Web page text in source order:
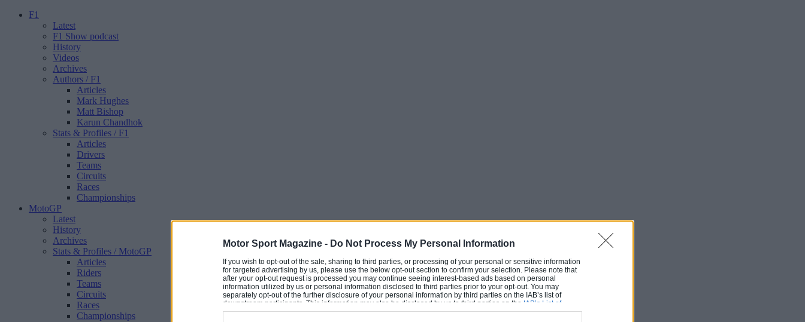
Motor Sport Magazine - Do Not Process My Personal Information
If you wish to opt-out of the sale, sharing to third parties, or processing of your personal or sensitive information
for targeted advertising by us, please use the below opt-out section to confirm your selection. Please note that
after your opt-out request is processed you may continue seeing interest-based ads based on personal
information utilized by us or personal information disclosed to third parties prior to your opt-out. You may
separately opt-out of the further disclosure of your personal information by third parties on the IAB’s list of
downstream participants. This information may also be disclosed by us to third parties on the IAB’s List of
Downstream Participantsthat may further disclose it to other third parties.
F1
Latest
F1 Show podcast
History
Videos
Archives
Authors / F1
Articles
Mark Hughes
Matt Bishop
Karun Chandhok
Stats & Profiles / F1
Articles
Drivers
Teams
Circuits
Races
Championships
MotoGP
Latest
History
Archives
Stats & Profiles / MotoGP
Articles
Riders
Teams
Circuits
Races
Championships